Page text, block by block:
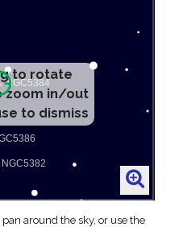
to rotate
zoom in/out
to dismiss
around the sky, or use the